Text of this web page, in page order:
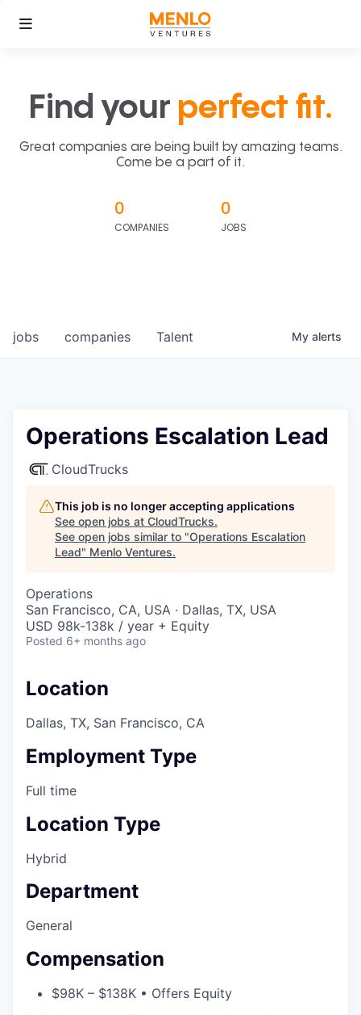
Find your perfect fit.
Great companies are being built by amazing teams.
Come be a part of it.
0
COMPANIES
0
JOBS
jobs companies Talent My alerts
Operations Escalation Lead
CloudTrucks
This job is no longer accepting applications
See open jobs at CloudTrucks.
See open jobs similar to "Operations Escalation
Lead" Menlo Ventures.
Operations
San Francisco, CA, USA · Dallas, TX, USA
USD 98k-138k / year + Equity
Posted 6+ months ago
Location
Dallas, TX, San Francisco, CA
Employment Type
Full time
Location Type
Hybrid
Department
General
Compensation
$98K – $138K • Offers Equity